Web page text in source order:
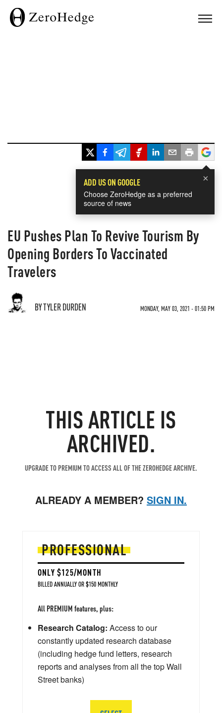
×
ADD US ON GOOGLE
Choose ZeroHedge as a preferred
source of news
EU Pushes Plan To Revive Tourism By
Opening Borders To Vaccinated
Travelers
BY TYLER DURDEN MONDAY, MAY 03, 2021 - 01:50 PM
THIS ARTICLE IS
ARCHIVED.
UPGRADE TO PREMIUM TO ACCESS ALL OF THE ZEROHEDGE ARCHIVE.
ALREADY A MEMBER? SIGN IN.
PROFESSIONAL
ONLY $125/MONTH
BILLED ANNUALLY OR $150 MONTHLY
All PREMIUM features, plus:
Research Catalog: Access to our
constantly updated research database
(including hedge fund letters, research
reports and analyses from all the top Wall
Street banks)